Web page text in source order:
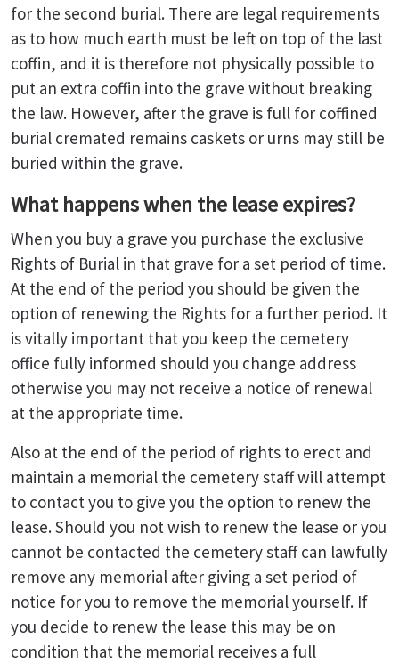
for the second burial. There are legal requirements
as to how much earth must be left on top of the last
coffin, and it is therefore not physically possible to
put an extra coffin into the grave without breaking
the law. However, after the grave is full for coffined
burial cremated remains caskets or urns may still be
buried within the grave.
What happens when the lease expires?
When you buy a grave you purchase the exclusive
Rights of Burial in that grave for a set period of time.
At the end of the period you should be given the
option of renewing the Rights for a further period. It
is vitally important that you keep the cemetery
office fully informed should you change address
otherwise you may not receive a notice of renewal
at the appropriate time.
Also at the end of the period of rights to erect and
maintain a memorial the cemetery staff will attempt
to contact you to give you the option to renew the
lease. Should you not wish to renew the lease or you
cannot be contacted the cemetery staff can lawfully
remove any memorial after giving a set period of
notice for you to remove the memorial yourself. If
you decide to renew the lease this may be on
condition that the memorial receives a full